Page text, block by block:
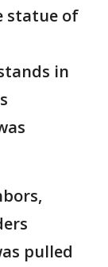
statue of
in
pulled